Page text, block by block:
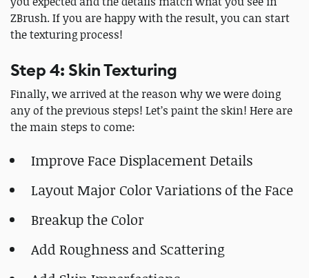
ZBrush. If you are happy with the result, you can start
the texturing process!
Step 4: Skin Texturing
Finally, we arrived at the reason why we were doing
any of the previous steps! Let’s paint the skin! Here are
the main steps to come:
Improve Face Displacement Details
Layout Major Color Variations of the Face
Breakup the Color
Add Roughness and Scattering